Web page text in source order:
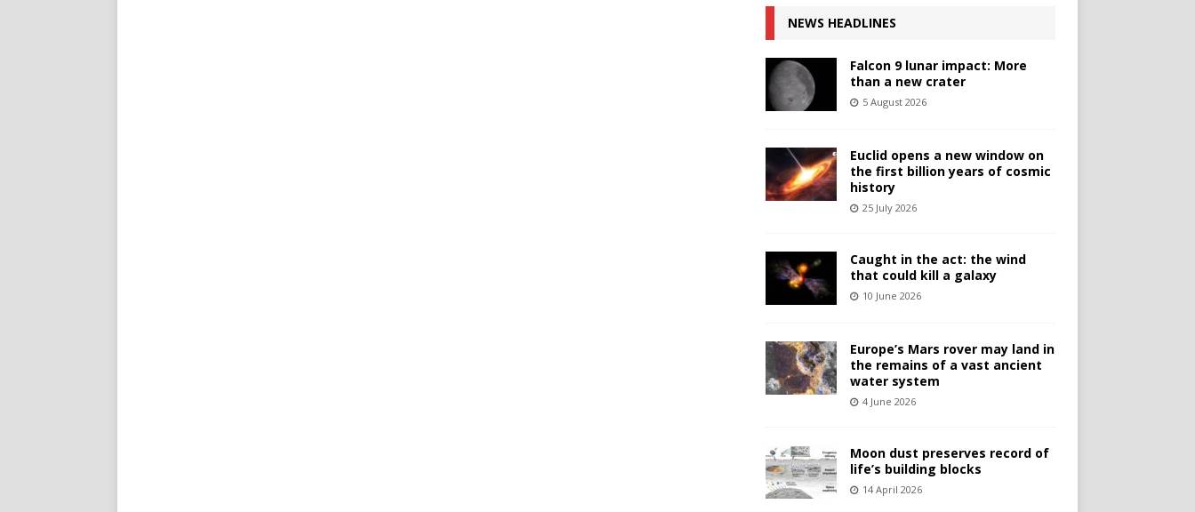
NEWS HEADLINES
Falcon 9 lunar impact: More
than a new crater
5 August 2026
Euclid opens a new window on
the first billion years of cosmic
history
25 July 2026
Caught in the act: the wind
that could kill a galaxy
10 June 2026
Europe’s Mars rover may land in
the remains of a vast ancient
water system
4 June 2026
Moon dust preserves record of
life’s building blocks
14 April 2026